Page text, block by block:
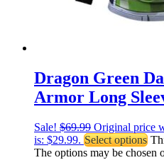
Dragon Green
Armor Long
Sale! $69.99 Original price
is: $29.99. Select options
The options may be chosen